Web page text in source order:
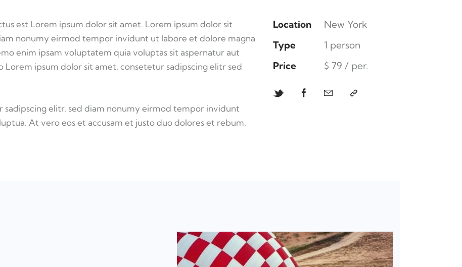
est Lorem ipsum dolor sit amet. Lorem ipsum dolor sit
nonumy eirmod tempor invidunt ut labore et dolore magna
enim ipsam voluptatem quia voluptas sit aspernatur aut
ipsum dolor sit amet, consetetur sadipscing elitr sed
elitr, sed diam nonumy eirmod tempor invidunt
At vero eos et accusam et justo duo dolores et rebum.
Location
New York
Type
1 person
Price
$ 79 / per.